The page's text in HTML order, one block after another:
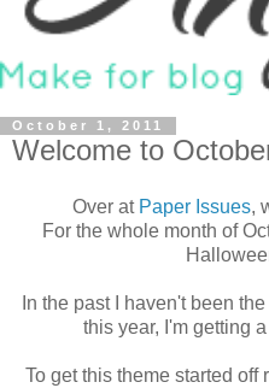
October 1, 2011
Welcome to
Over at Paper Issues,
For the whole month of
In the past I haven't been
this year, I'm getting
To get this theme started